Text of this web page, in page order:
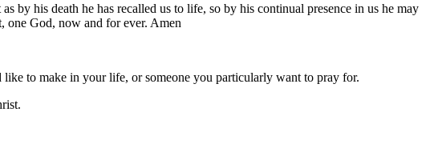
by his death he has recalled us to life, so by his continual presence in us he may
one God, now and for ever. Amen
to make in your life, or someone you particularly want to pray for.